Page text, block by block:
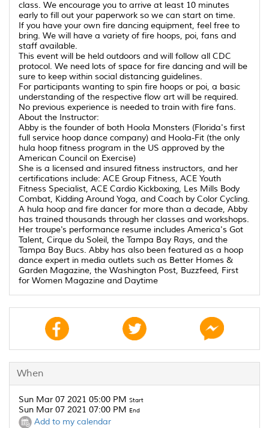
class. We encourage you to arrive at least 10 minutes
early to fill out your paperwork so we can start on time.
If you have your own fire dancing equipment, feel free to
bring. We will have a variety of fire hoops, poi, fans and
staff available.
This event will be held outdoors and will follow all CDC
protocol. We need lots of space for fire dancing and will be
sure to keep within social distancing guidelines.
For participants wanting to spin fire hoops or poi, a basic
understanding of the respective flow art will be required.
No previous experience is needed to train with fire fans.
About the Instructor:
Abby is the founder of both Hoola Monsters (Florida's first
full service hoop dance company) and Hoola-Fit (the only
hula hoop fitness program in the US approved by the
American Council on Exercise)
She is a licensed and insured fitness instructors, and her
certifications include: ACE Group Fitness, ACE Youth
Fitness Specialist, ACE Cardio Kickboxing, Les Mills Body
Combat, Kidding Around Yoga, and Coach by Color Cycling.
A hula hoop and fire dancer for more than a decade, Abby
has trained thousands through her classes and workshops.
Her troupe's performance resume includes America's Got
Talent, Cirque du Soleil, the Tampa Bay Rays, and the
Tampa Bay Bucs. Abby has also been featured as a hoop
dance expert in media outlets such as Better Homes &
Garden Magazine, the Washington Post, Buzzfeed, First
for Women Magazine and Daytime
When
Sun Mar 07 2021 05:00 PM Start
Sun Mar 07 2021 07:00 PM End
Add to my calendar